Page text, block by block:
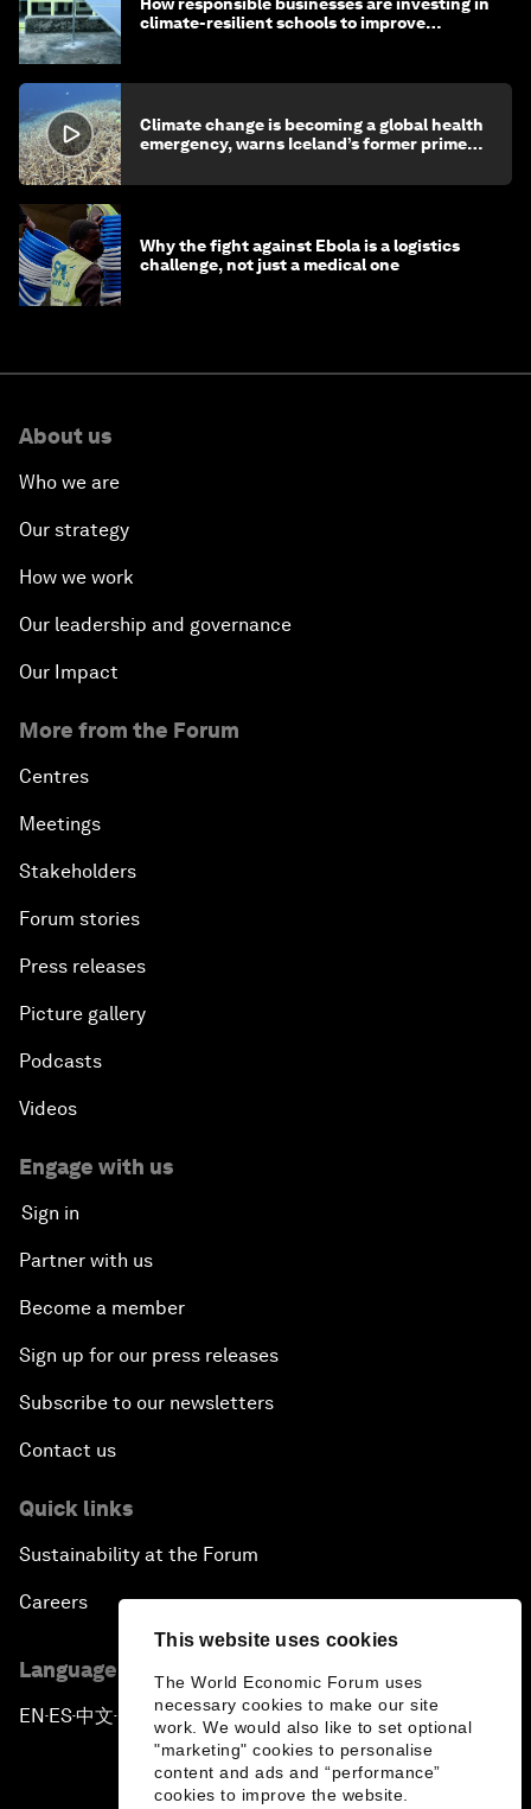
This website uses cookies
The World Economic Forum uses
necessary cookies to make our site
work. We would also like to set optional
"marketing" cookies to personalise
content and ads and “performance”
cookies to improve the website.
climate-resilient schools to improve
Climate change is becoming a global health
emergency, warns Iceland’s former prime
Why the fight against Ebola is a logistics
challenge, not just a medical one
About us
Who we are
Our strategy
How we work
Our leadership and governance
Our Impact
More from the Forum
Centres
Meetings
Stakeholders
Forum stories
Press releases
Picture gallery
Podcasts
Videos
Engage with us
Sign in
Partner with us
Become a member
Sign up for our press releases
Subscribe to our newsletters
Contact us
Quick links
Sustainability at the Forum
Careers
Language editions
EN ▪ES▪中文▪ 日本語